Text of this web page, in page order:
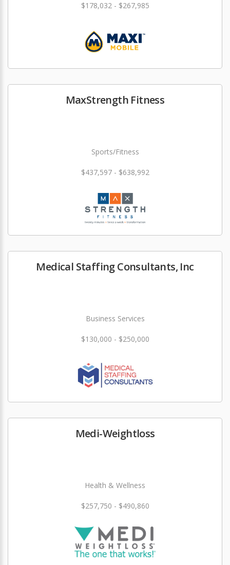
$178,032 - $267,985
MaxStrength Fitness
Sports/Fitness
$437,597 - $638,992
Medical Staffing Consultants, Inc
Business Services
$130,000 - $250,000
Medi-Weightloss
Health & Wellness
$257,750 - $490,860